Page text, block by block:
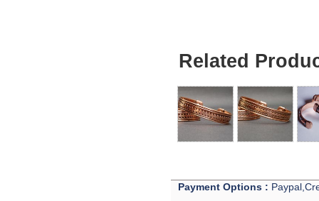
Related
Payment Options :